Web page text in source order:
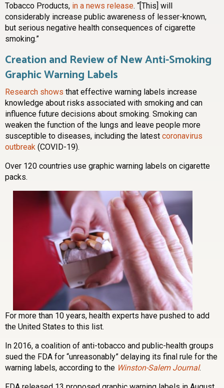
Tobacco Products, in a news release. “[This] will
considerably increase public awareness of lesser-known,
but serious negative health consequences of cigarette
smoking.”
Creation and Review of New Anti-Smoking
Graphic Warning Labels
Research shows that effective warning labels increase
knowledge about risks associated with smoking and can
influence future decisions about smoking. Smoking can
weaken the function of the lungs and leave people more
susceptible to diseases, including the latest coronavirus
outbreak (COVID-19).
Over 120 countries use graphic warning labels on cigarette
packs.
For more than 10 years, health experts have pushed to add
the United States to this list.
In 2016, a coalition of anti-tobacco and public-health groups
sued the FDA for “unreasonably” delaying its final rule for the
warning labels, according to the Winston-Salem Journal.